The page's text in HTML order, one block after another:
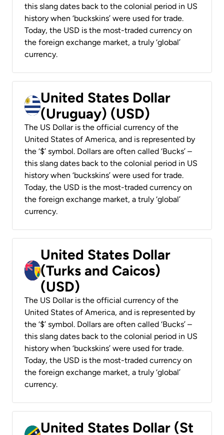
this slang dates back to the colonial period in US
history when ‘buckskins’ were used for trade.
Today, the USD is the most-traded currency on
the foreign exchange market, a truly ‘global’
currency.
United States Dollar
(Uruguay) (USD)
The US Dollar is the official currency of the
United States of America, and is represented by
the ‘$’ symbol. Dollars are often called ‘Bucks’ –
this slang dates back to the colonial period in US
history when ‘buckskins’ were used for trade.
Today, the USD is the most-traded currency on
the foreign exchange market, a truly ‘global’
currency.
United States Dollar
(Turks and Caicos)
(USD)
The US Dollar is the official currency of the
United States of America, and is represented by
the ‘$’ symbol. Dollars are often called ‘Bucks’ –
this slang dates back to the colonial period in US
history when ‘buckskins’ were used for trade.
Today, the USD is the most-traded currency on
the foreign exchange market, a truly ‘global’
currency.
United States Dollar (St